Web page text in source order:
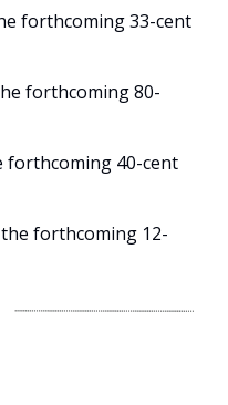
forthcoming 33-cent
forthcoming 80-
forthcoming 40-cent
forthcoming 12-